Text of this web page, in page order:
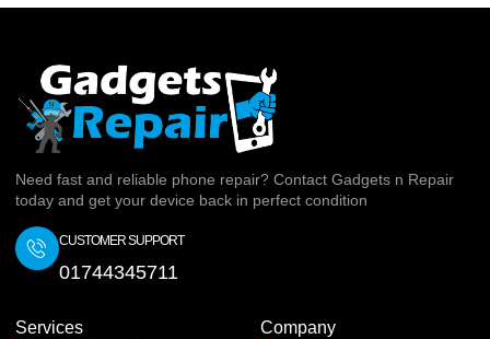
Need fast and reliable phone repair? Contact Gadgets n Repair
today and get your device back in perfect condition
CUSTOMER SUPPORT
01744345711
Services Company